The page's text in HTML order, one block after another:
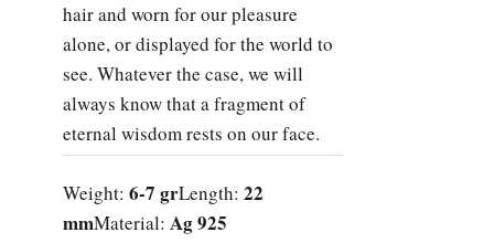
hair and worn for our pleasure
alone, or displayed for the world to
see. Whatever the case, we will
always know that a fragment of
eternal wisdom rests on our face.
Weight: 6-7 grLength: 22
mmMaterial: Ag 925